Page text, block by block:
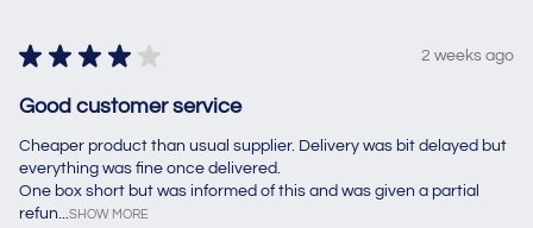
★ ★ ★ ★ ★ 2 weeks ago
Good customer service
Cheaper product than usual supplier. Delivery was bit delayed but
everything was fine once delivered.
One box short but was informed of this and was given a partial
refun...SHOW MORE